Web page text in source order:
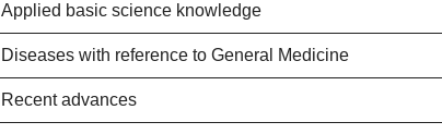
Applied basic science knowledge
Diseases with reference to General Medicine
Recent advances